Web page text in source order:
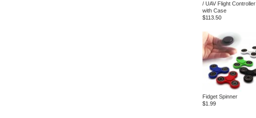
/ UAV Flight Controller
with Case
$113.50
Fidget Spinner
$1.99